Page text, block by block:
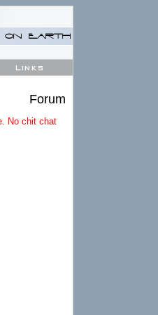
EARTH
Links
Forum
No chit chat